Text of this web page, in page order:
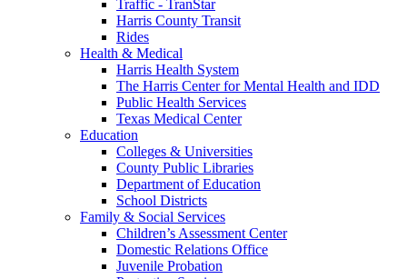
Traffic - TranStar
Harris County Transit
Rides
Health & Medical
Harris Health System
The Harris Center for Mental Health and IDD
Public Health Services
Texas Medical Center
Education
Colleges & Universities
County Public Libraries
Department of Education
School Districts
Family & Social Services
Children’s Assessment Center
Domestic Relations Office
Juvenile Probation